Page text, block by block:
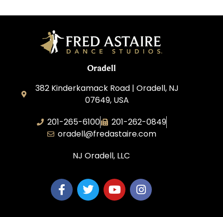
Oradell
382 Kinderkamack Road | Oradell, NJ
07649, USA
201-265-6100
201-262-0849
oradell@fredastaire.com
NJ Oradell, LLC